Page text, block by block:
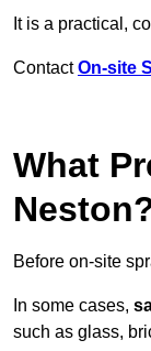
It is a practical,
ContactOn-site
What
Before on-site
In some cases,
such as glass,